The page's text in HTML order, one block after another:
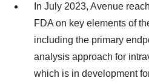
In July 2023, Avenue
FDA on key elements of
including the primary
analysis approach for
which is in development